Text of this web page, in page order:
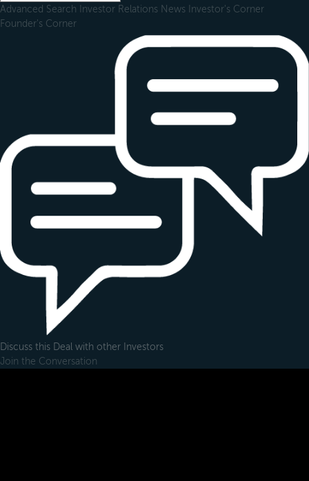
Advanced Search Investor Relations News Investor's Corner
Founder's Corner
Discuss this Deal with other Investors
Join the Conversation